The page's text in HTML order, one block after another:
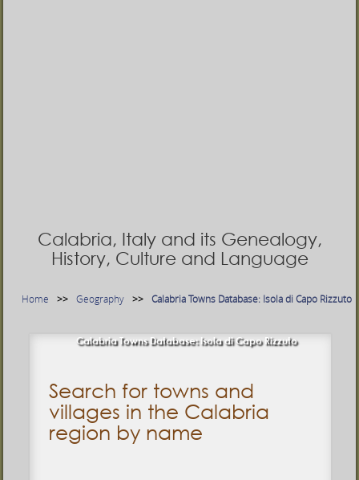
Calabria, Italy and its Genealogy,
History, Culture and Language
Home Geography Calabria Towns Database: Isola di Capo Rizzuto
Calabria Towns Database: Isola di Capo Rizzuto
Search for towns and
villages in the Calabria
region by name